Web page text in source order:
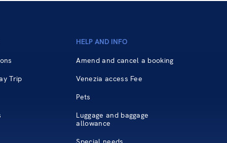
Trip
HELP AND INFO
Amend and cancel a booking
Venezia access Fee
Pets
Luggage and baggage
allowance